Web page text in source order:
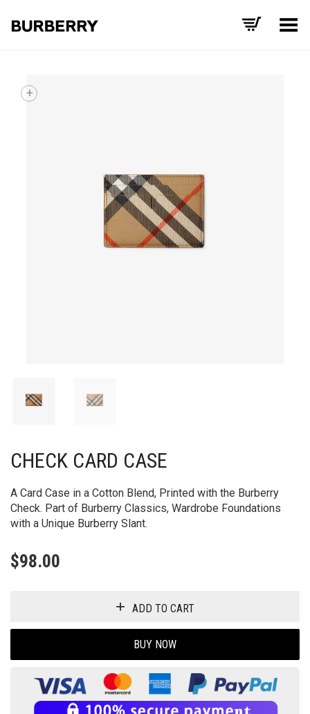
Toggle Menu
CHECK CARD CASE
A Card Case in a Cotton Blend, Printed with the Burberry
Check. Part of Burberry Classics, Wardrobe Foundations
with a Unique Burberry Slant.
$98.00
ADD TO CART
BUY NOW